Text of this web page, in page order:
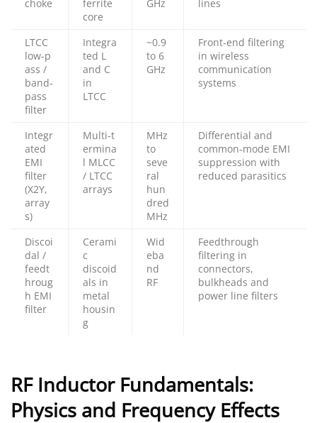
choke
ferrite
core
GHz
lines
LTCC
low‑p
ass /
band‑
pass
filter
Integra
ted L
and C
in
LTCC
~0.9
to 6
GHz
Front‑end filtering
in wireless
communication
systems
Integr
ated
EMI
filter
(X2Y,
array
s)
Multi‑t
ermina
l MLCC
/ LTCC
arrays
MHz
to
seve
ral
hun
dred
MHz
Differential and
common‑mode EMI
suppression with
reduced parasitics
Discoi
dal /
feedt
hroug
h EMI
filter
Cerami
c
discoid
als in
metal
housin
g
Wid
eba
nd
RF
Feedthrough
filtering in
connectors,
bulkheads and
power line filters
RF Inductor Fundamentals:
Physics and Frequency Effects